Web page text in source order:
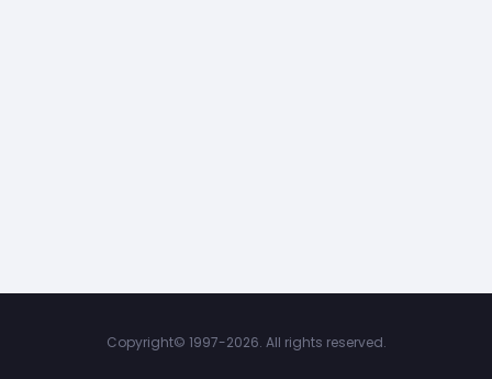
Copyright© 1997-2026. All rights reserved.